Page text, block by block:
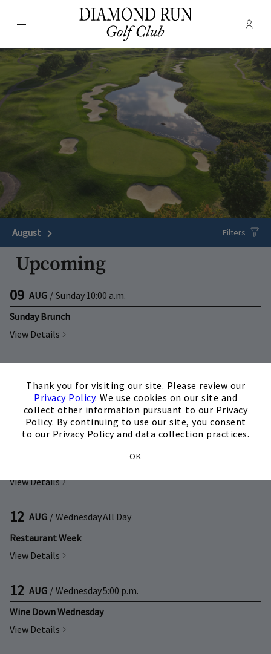
Thank you for visiting our site. Please review our
Privacy Policy. We use cookies on our site and
collect other information pursuant to our Privacy
Policy. By continuing to use our site, you consent
to our Privacy Policy and data collection practices.
OK
Menu Diamond Run Golf Club -
August Next Month Filters
Upcoming
09 AUG / Sunday10:00 a.m.
Sunday Brunch
View Details
09
Pizza Night
View Details
11 Tuesday
All Day
View Details
12 AUG / WednesdayAll Day
Restaurant Week
View Details
12 AUG / Wednesday5:00 p.m.
Wine Down Wednesday
View Details